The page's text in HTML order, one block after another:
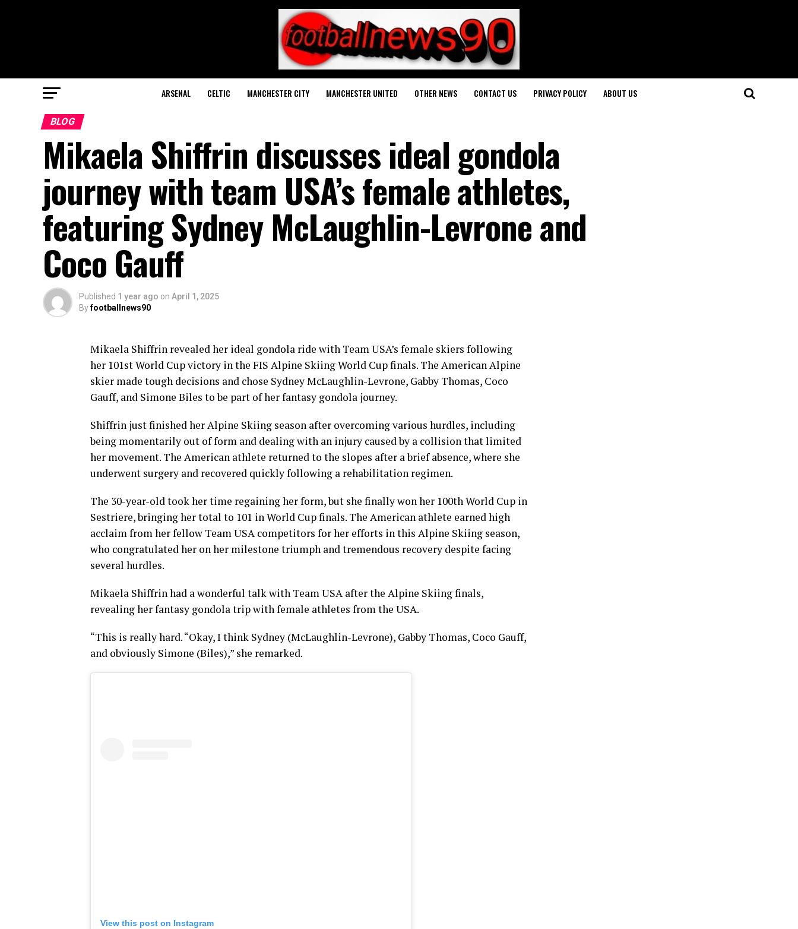
ARSENAL CELTIC MANCHESTER CITY MANCHESTER UNITED OTHER NEWS CONTACT US PRIVACY POLICY ABOUT US
BLOG
Mikaela Shiffrin discusses ideal gondola
journey with team USA’s female athletes,
featuring Sydney McLaughlin-Levrone and
Coco Gauff
Published 1 year ago on April 1, 2025
Byfootballnews90
Mikaela Shiffrin revealed her ideal gondola ride with Team USA’s female skiers following
her 101st World Cup victory in the FIS Alpine Skiing World Cup finals. The American Alpine
skier made tough decisions and chose Sydney McLaughlin-Levrone, Gabby Thomas, Coco
Gauff, and Simone Biles to be part of her fantasy gondola journey.
Shiffrin just finished her Alpine Skiing season after overcoming various hurdles, including
being momentarily out of form and dealing with an injury caused by a collision that limited
her movement. The American athlete returned to the slopes after a brief absence, where she
underwent surgery and recovered quickly following a rehabilitation regimen.
The 30-year-old took her time regaining her form, but she finally won her 100th World Cup in
Sestriere, bringing her total to 101 in World Cup finals. The American athlete earned high
acclaim from her fellow Team USA competitors for her efforts in this Alpine Skiing season,
who congratulated her on her milestone triumph and tremendous recovery despite facing
several hurdles.
Mikaela Shiffrin had a wonderful talk with Team USA after the Alpine Skiing finals,
revealing her fantasy gondola trip with female athletes from the USA.
“This is really hard. “Okay, I think Sydney (McLaughlin-Levrone), Gabby Thomas, Coco Gauff,
and obviously Simone (Biles),” she remarked.
View this post on Instagram